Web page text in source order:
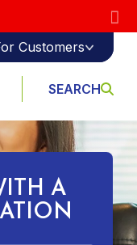
Customers
SEARCH
A